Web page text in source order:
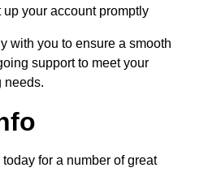
your account promptly
with you to ensure a smooth
support to meet your
needs.
for a number of great